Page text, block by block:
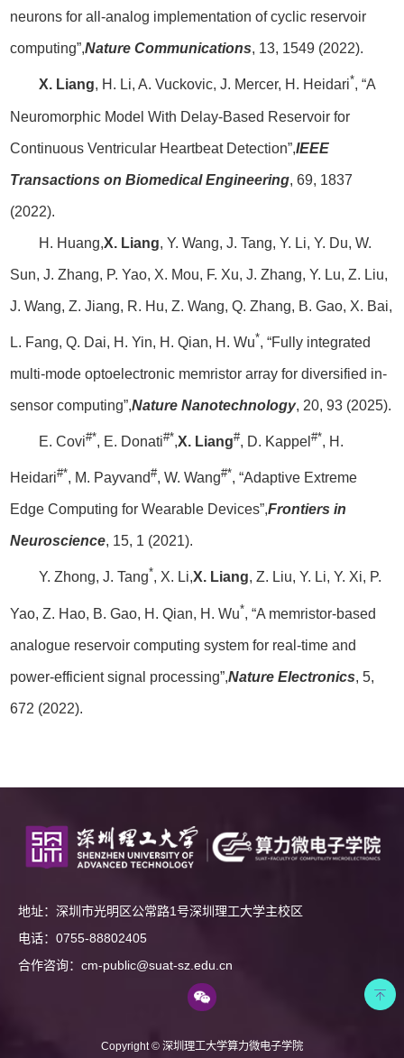
neurons for all-analog implementation of cyclic reservoir
computing”,Nature Communications, 13, 1549 (2022).
X. Liang, H. Li, A. Vuckovic, J. Mercer, H. Heidari*, “A
Neuromorphic Model With Delay-Based Reservoir for
Continuous Ventricular Heartbeat Detection”,IEEE
Transactions on Biomedical Engineering, 69, 1837
(2022).
H. Huang,X. Liang, Y. Wang, J. Tang, Y. Li, Y. Du, W.
Sun, J. Zhang, P. Yao, X. Mou, F. Xu, J. Zhang, Y. Lu, Z. Liu,
J. Wang, Z. Jiang, R. Hu, Z. Wang, Q. Zhang, B. Gao, X. Bai,
L. Fang, Q. Dai, H. Yin, H. Qian, H. Wu*, “Fully integrated
multi-mode optoelectronic memristor array for diversified in-
sensor computing”,Nature Nanotechnology, 20, 93 (2025).
E. Covi#*, E. Donati#*,X. Liang#, D. Kappel #*, H.
Heidari#*, M. Payvand#, W. Wang#*, “Adaptive Extreme
Edge Computing for Wearable Devices”,Frontiers in
Neuroscience, 15, 1 (2021).
Y. Zhong, J. Tang*, X. Li,X. Liang, Z. Liu, Y. Li, Y. Xi, P.
Yao, Z. Hao, B. Gao, H. Qian, H. Wu*, “A memristor-based
analogue reservoir computing system for real-time and
power-efficient signal processing”,Nature Electronics, 5,
672 (2022).
地址：深圳市光明区公常路1号深圳理工大学主校区
电话：0755-88802405
合作咨询：cm-public@suat-sz.edu.cn
Copyright © 深圳理工大学算力微电子学院